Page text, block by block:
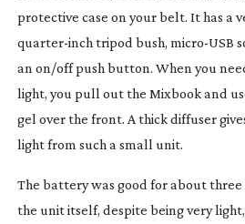
protective case on your belt. It has a
quarter-inch tripod bush, micro-USB
an on/off push button. When you
light, you pull out the Mixbook and
gel over the front. A thick diffuser
light from such a small unit.
The battery was good for about three
the unit itself, despite being very